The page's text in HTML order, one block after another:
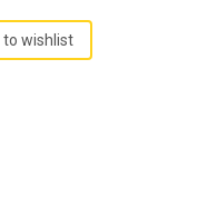
to wishlist